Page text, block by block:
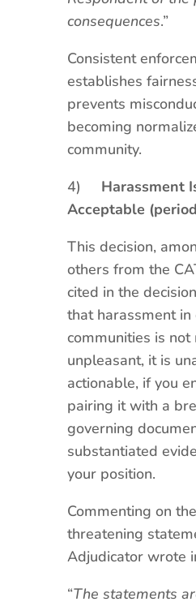
consequences.”
Consistent
establishes
prevents
becoming
community.
4) Harassment
Acceptable
This decision,
others from the
cited in the
that harassment in
communities is not
unpleasant, it is
actionable, if you
pairing it with a
governing
substantiated
your position.
Commenting on
threatening
Adjudicator wrote
“The statements